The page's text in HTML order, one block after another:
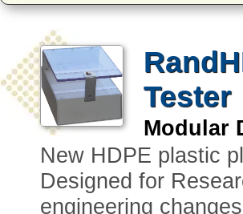
Tester
Modular
New HDPE plastic
Designed for
engineering